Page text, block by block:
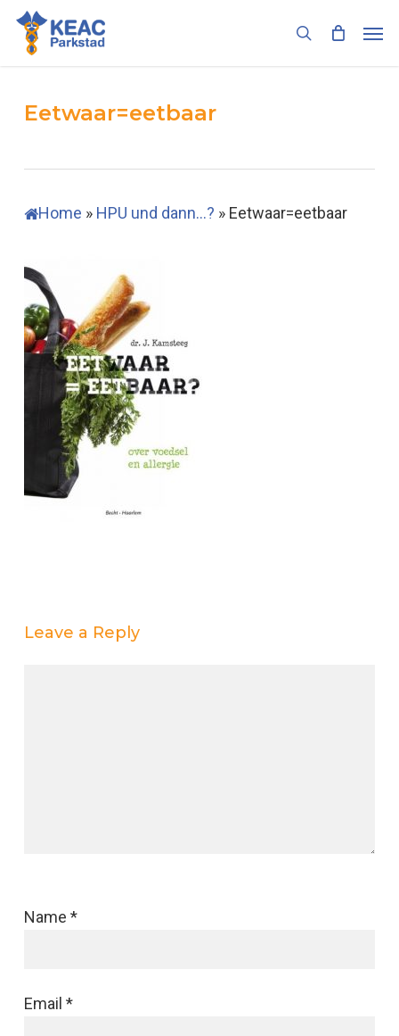
Skip
main
search
Eetwaar=eetbaar
Home » HPU und dann…? » Eetwaar=eetbaar
Leave a Reply
Name *
Email *